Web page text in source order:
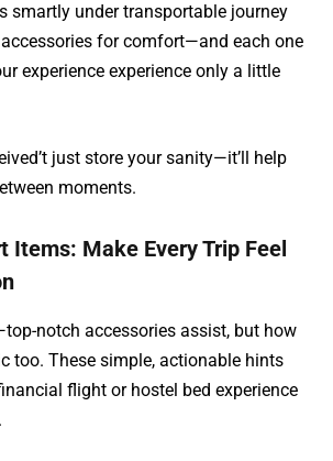
smartly under transportable journey
for comfort—and each one
experience experience only a little
just store your sanity—it’ll help
moments.
Items: Make Every Trip Feel
notch accessories assist, but how
too. These simple, actionable hints
flight or hostel bed experience